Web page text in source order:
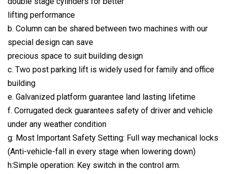
lifting performance
b. Column can be shared between two machines with our
special design can save
precious space to suit building design
c. Two post parking lift is widely used for family and office
building
e. Galvanized platform guarantee land lasting lifetime
f. Corrugated deck guarantees safety of driver and vehicle
under any weather condition
g: Most Important Safety Setting: Full way mechanical locks
(Anti-vehicle-fall in every stage when lowering down)
h:Simple operation: Key switch in the control arm.